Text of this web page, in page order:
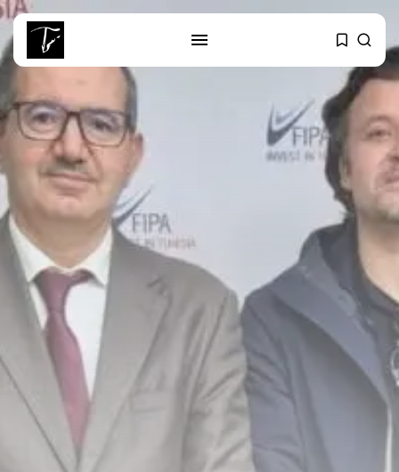
SEARCH
RECENT POSTS
Culture
RED SEA FILM FOUNDATION
CELEBRATES SEVEN...
business
Tunisia’s 2027 Budget Blueprint:
Comprehensive Push...
Tunisia’s Inflation Eases to 5.1%
TRENDING CATEGORIES